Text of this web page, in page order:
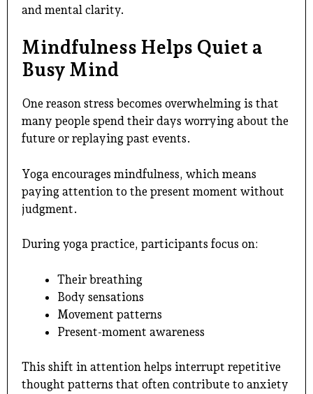
and mental clarity.
Mindfulness Helps Quiet a
Busy Mind
One reason stress becomes overwhelming is that
many people spend their days worrying about the
future or replaying past events.
Yoga encourages mindfulness, which means
paying attention to the present moment without
judgment.
During yoga practice, participants focus on:
Their breathing
Body sensations
Movement patterns
Present-moment awareness
This shift in attention helps interrupt repetitive
thought patterns that often contribute to anxiety